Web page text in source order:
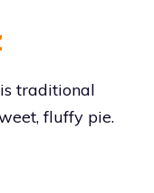
traditional
fluffy pie.